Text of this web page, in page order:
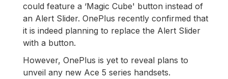
could feature a ‘Magic Cube' button instead of
an Alert Slider. OnePlus recently confirmed that
it is indeed planning to replace the Alert Slider
with a button.
However, OnePlus is yet to reveal plans to
unveil any new Ace 5 series handsets.